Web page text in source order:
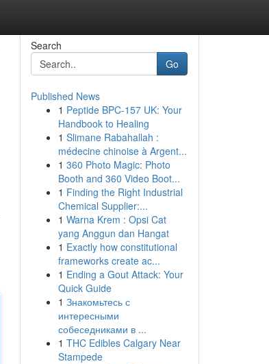
Search
Go
Published News
1 Peptide BPC-157 UK: Your
Handbook to Healing
1 Slimane Rabahallah :
médecine chinoise à Argent...
1 360 Photo Magic: Photo
Booth and 360 Video Boot...
1 Finding the Right Industrial
Chemical Supplier:...
1 Warna Krem : Opsi Cat
yang Anggun dan Hangat
1 Exactly how constitutional
frameworks create ac...
1 Ending a Gout Attack: Your
Quick Guide
1 Знакомьтесь с
интересными
собеседниками в ...
1 THC Edibles Calgary Near
Stampede